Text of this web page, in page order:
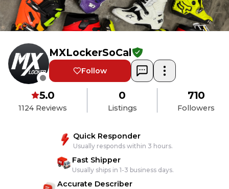
MXLockerSoCal
Follow
1124 Reviews
5.0
Listings
0
Followers
710
Quick Responder
Usually responds within 3 hours.
Fast Shipper
Usually ships in 1-3 business days.
Accurate Describer